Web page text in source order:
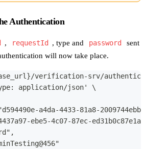
Authentication
, requestId , type and password
sent
will now take place.
verification-srv/
application/json' \
a4da-4433-81a8-
ebe5-4c07-87ec-